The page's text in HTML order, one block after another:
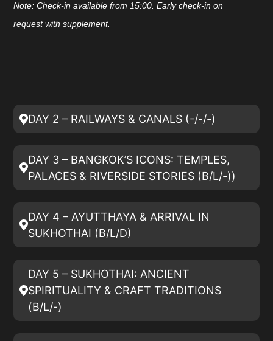
Note: Check-in available from 15:00. Early check-in on
request with supplement.
DAY 2 – RAILWAYS & CANALS (-/-/-)
DAY 3 – BANGKOK’S ICONS: TEMPLES,
PALACES & RIVERSIDE STORIES (B/L/-))
DAY 4 – AYUTTHAYA & ARRIVAL IN
SUKHOTHAI (B/L/D)
DAY 5 – SUKHOTHAI: ANCIENT
SPIRITUALITY & CRAFT TRADITIONS
(B/L/-)